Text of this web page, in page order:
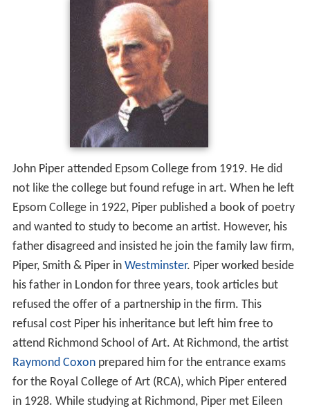
John Piper attended Epsom College from 1919. He did
not like the college but found refuge in art. When he left
Epsom College in 1922, Piper published a book of poetry
and wanted to study to become an artist. However, his
father disagreed and insisted he join the family law firm,
Piper, Smith & Piper in Westminster. Piper worked beside
his father in London for three years, took articles but
refused the offer of a partnership in the firm. This
refusal cost Piper his inheritance but left him free to
attend Richmond School of Art. At Richmond, the artist
Raymond Coxonprepared him for the entrance exams
for the Royal College of Art (RCA), which Piper entered
in 1928. While studying at Richmond, Piper met Eileen